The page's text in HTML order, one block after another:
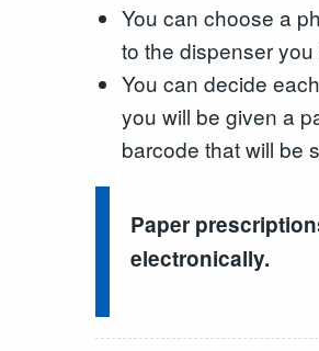
You can choose a
to the dispenser
You can decide
you will be given a
barcode that will be
Paper
electronically.